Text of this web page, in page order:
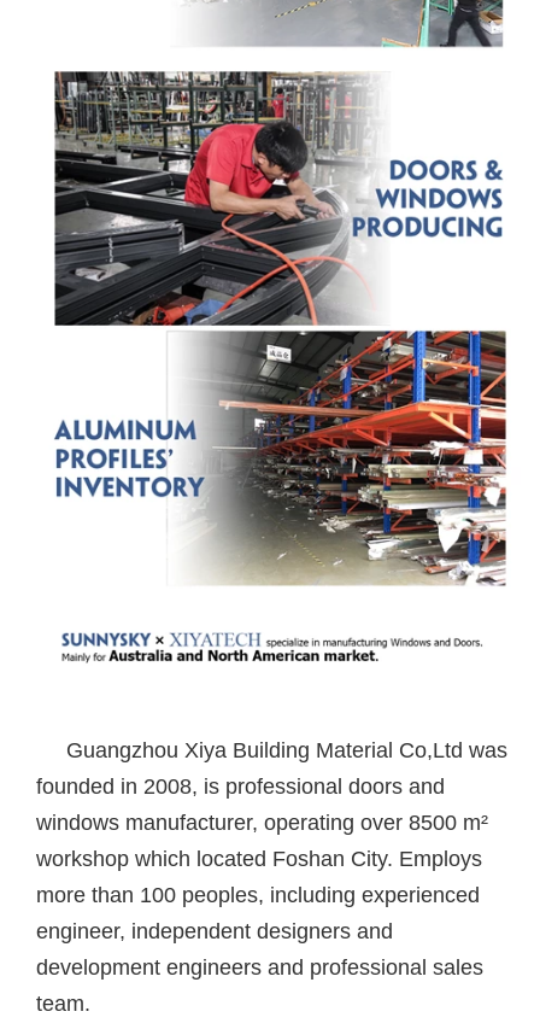
Guangzhou Xiya Building Material Co,Ltd was
founded in 2008, is professional doors and
windows manufacturer, operating over 8500 m²
workshop which located Foshan City. Employs
more than 100 peoples, including experienced
engineer, independent designers and
development engineers and professional sales
team.